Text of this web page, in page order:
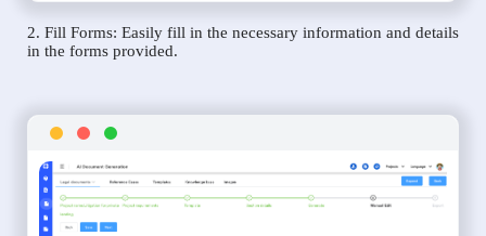
2. Fill Forms: Easily fill in the necessary information and details
in the forms provided.